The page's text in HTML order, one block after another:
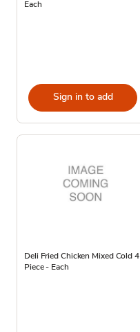
Each
Sign in to add
Deli Fried Chicken Mixed Cold 4
Piece - Each